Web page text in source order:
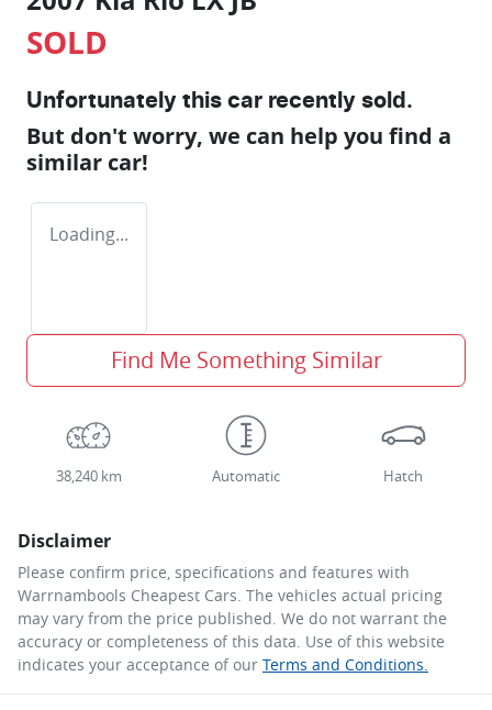
SOLD
Unfortunately this car recently sold.
But don't worry, we can help you find a
similar car!
Loading...
Find Me Something Similar
38,240 km Automatic Hatch
Disclaimer
Please confirm price, specifications and features with
Warrnambools Cheapest Cars . The vehicles actual pricing
may vary from the price published. We do not warrant the
accuracy or completeness of this data. Use of this website
indicates your acceptance of our Terms and Conditions.